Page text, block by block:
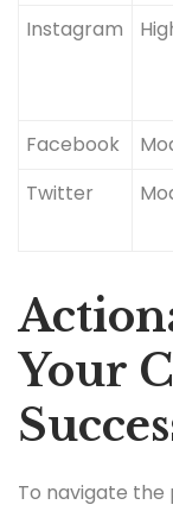
Instagram
Facebook
Twitter
Your
To navigate